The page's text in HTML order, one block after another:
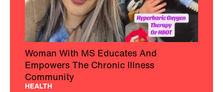
Woman With MS Educates And
Empowers The Chronic Illness
Community
HEALTH